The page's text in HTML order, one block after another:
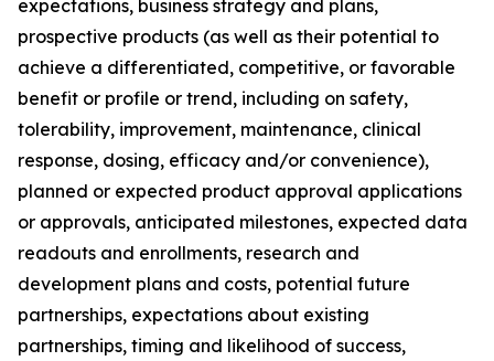
expectations, business strategy and plans,
prospective products (as well as their potential to
achieve a differentiated, competitive, or favorable
benefit or profile or trend, including on safety,
tolerability, improvement, maintenance, clinical
response, dosing, efficacy and/or convenience),
planned or expected product approval applications
or approvals, anticipated milestones, expected data
readouts and enrollments, research and
development plans and costs, potential future
partnerships, expectations about existing
partnerships, timing and likelihood of success,